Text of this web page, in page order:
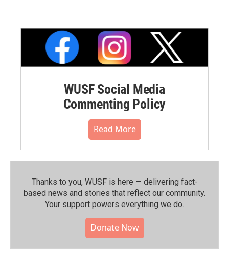
WUSF Social Media
Commenting Policy
Read More
Thanks to you, WUSF is here — delivering fact-
based news and stories that reflect our community.⁠
Your support powers everything we do.
Donate Now